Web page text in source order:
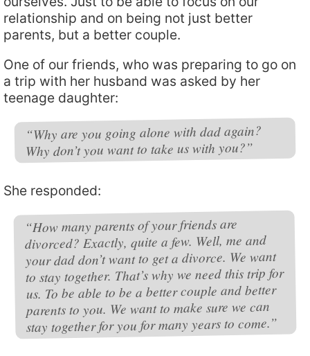
relationship and on being not just better
parents, but a better couple.
One of our friends, who was preparing to go on
a trip with her husband was asked by her
teenage daughter:
“Why are you going alone with dad again?
Why don’t you want to take us with you?”
She responded:
“How many parents of your friends are
divorced? Exactly, quite a few. Well, me and
your dad don’t want to get a divorce. We want
to stay together. That’s why we need this trip for
us. To be able to be a better couple and better
parents to you. We want to make sure we can
stay together for you for many years to come.”